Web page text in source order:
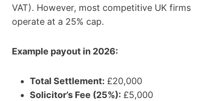
VAT). However, most competitive UK firms
operate at a 25% cap.
Example payout in 2026:
Total Settlement: £20,000
Solicitor’s Fee (25%): £5,000